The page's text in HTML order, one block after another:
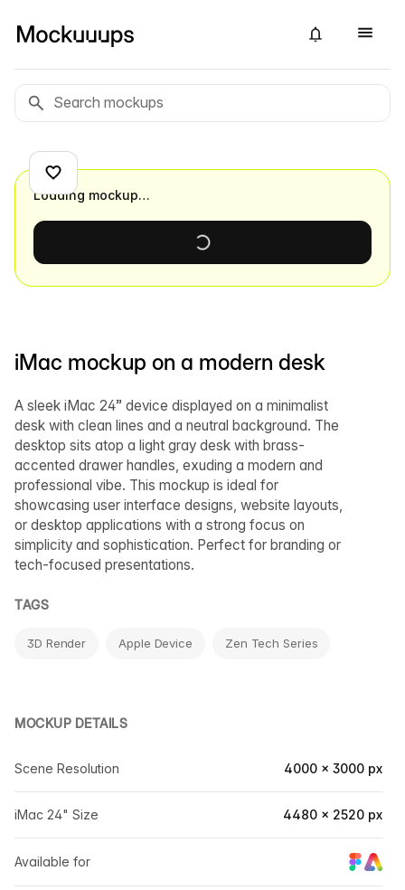
iMac mockup on a modern desk
A sleek iMac 24” device displayed on a minimalist
desk with clean lines and a neutral background. The
desktop sits atop a light gray desk with brass-
accented drawer handles, exuding a modern and
professional vibe. This mockup is ideal for
showcasing user interface designs, website layouts,
or desktop applications with a strong focus on
simplicity and sophistication. Perfect for branding or
tech-focused presentations.
TAGS
3D Render Apple Device Zen Tech Series
MOCKUP DETAILS
Scene Resolution 4000 × 3000 px
iMac 24" Size 4480 × 2520 px
Available for
Loading mockup…